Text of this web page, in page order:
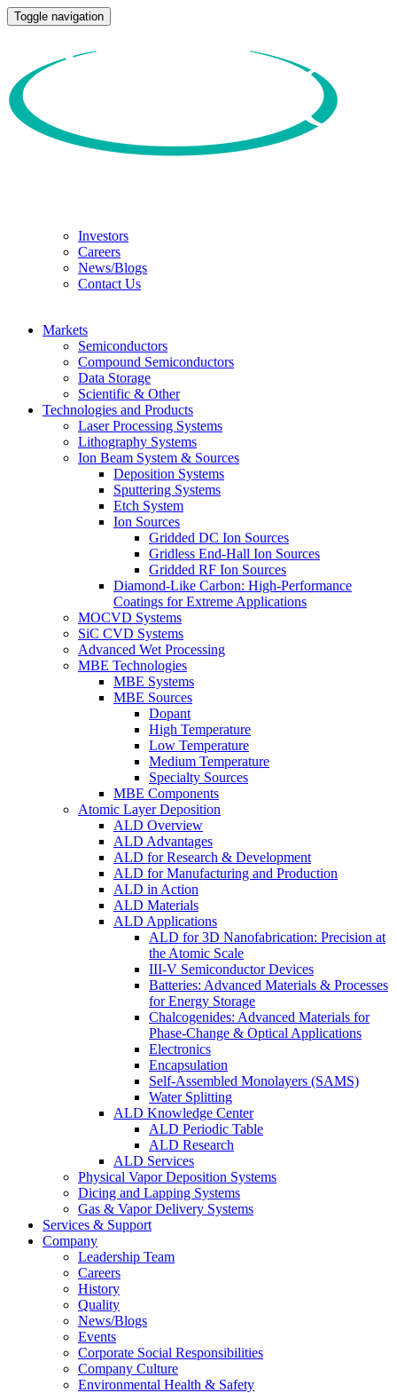
Toggle navigation
Investors
Careers
News/Blogs
Contact Us
Markets
Semiconductors
Compound Semiconductors
Data Storage
Scientific & Other
Technologies and Products
Laser Processing Systems
Lithography Systems
Ion Beam System & Sources
Deposition Systems
Sputtering Systems
Etch System
Ion Sources
Gridded DC Ion Sources
Gridless End-Hall Ion Sources
Gridded RF Ion Sources
Diamond-Like Carbon: High-Performance
Coatings for Extreme Applications
MOCVD Systems
SiC CVD Systems
Advanced Wet Processing
MBE Technologies
MBE Systems
MBE Sources
Dopant
High Temperature
Low Temperature
Medium Temperature
Specialty Sources
MBE Components
Atomic Layer Deposition
ALD Overview
ALD Advantages
ALD for Research & Development
ALD for Manufacturing and Production
ALD in Action
ALD Materials
ALD Applications
ALD for 3D Nanofabrication: Precision at
the Atomic Scale
III-V Semiconductor Devices
Batteries: Advanced Materials & Processes
for Energy Storage
Chalcogenides: Advanced Materials for
Phase-Change & Optical Applications
Electronics
Encapsulation
Self-Assembled Monolayers (SAMS)
Water Splitting
ALD Knowledge Center
ALD Periodic Table
ALD Research
ALD Services
Physical Vapor Deposition Systems
Dicing and Lapping Systems
Gas & Vapor Delivery Systems
Services & Support
Company
Leadership Team
Careers
History
Quality
News/Blogs
Events
Corporate Social Responsibilities
Company Culture
Environmental Health & Safety